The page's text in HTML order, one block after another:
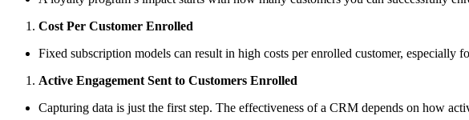
Cost Per Customer Enrolled
Fixed subscription models can result in high costs per enrolled customer, especially
Active Engagement Sent to Customers Enrolled
Capturing data is just the first step. The effectiveness of a CRM depends on how